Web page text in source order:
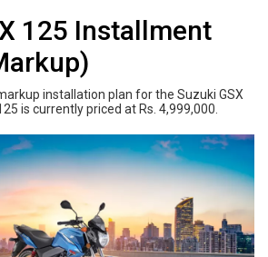
125 Installment
installation plan for the Suzuki GSX
is currently priced at Rs. 4,999,000.